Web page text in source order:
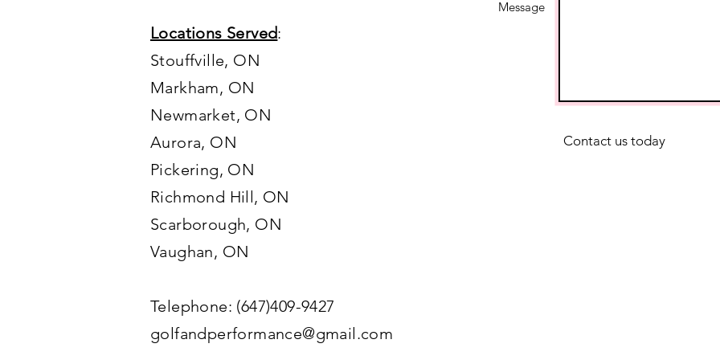
Locations Served:
Stouffville, ON
Markham, ON
Newmarket, ON
Aurora, ON
Pickering, ON
Richmond Hill, ON
Scarborough, ON
Vaughan, ON
Telephone: (647)409-9427
golfandperformance@gmail.com
Message
Contact us today